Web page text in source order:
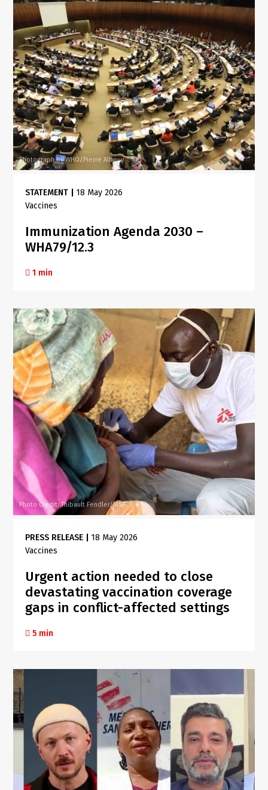
Photograph by WHO/Pierre Albouy
STATEMENT
18 May 2026
Vaccines
Immunization Agenda 2030 –
WHA79/12.3
1 min
Photo Credit: Thibault Fendler/MSF
PRESS RELEASE
18 May 2026
Vaccines
Urgent action needed to close
devastating vaccination coverage
gaps in conflict-affected settings
5 min